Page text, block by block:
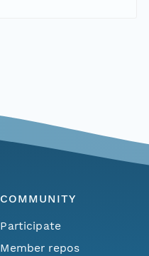
COMMUNITY
Participate
Member repos